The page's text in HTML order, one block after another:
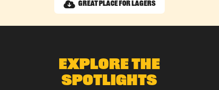
Great Place for Lagers
Explore The
Spotlights